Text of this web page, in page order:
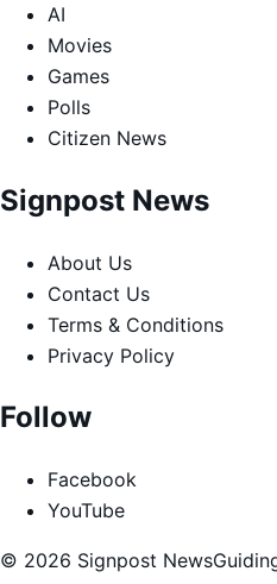
AI
Movies
Games
Polls
Citizen News
Signpost News
About Us
Contact Us
Terms & Conditions
Privacy Policy
Follow
Facebook
YouTube
© 2026 Signpost News